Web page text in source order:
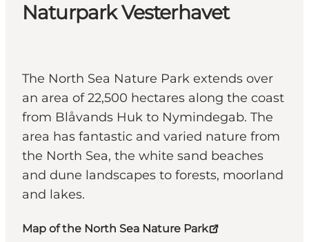
Naturpark Vesterhavet
The North Sea Nature Park extends over
an area of 22,500 hectares along the coast
from Blåvands Huk to Nymindegab. The
area has fantastic and varied nature from
the North Sea, the white sand beaches
and dune landscapes to forests, moorland
and lakes.
Map of the North Sea Nature Park